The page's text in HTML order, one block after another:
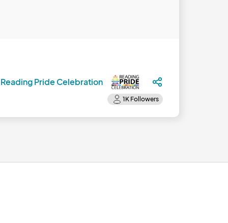
Reading Pride Celebration